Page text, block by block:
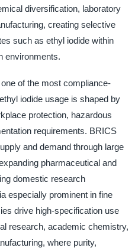
diversification, laboratory
creating selective
such as ethyl iodide within
environments.
of the most compliance-
iodide usage is shaped by
protection, hazardous
requirements. BRICS
and demand through large
pharmaceutical and
domestic research
especially prominent in fine
drive high-specification use
research, academic chemistry,
where purity,